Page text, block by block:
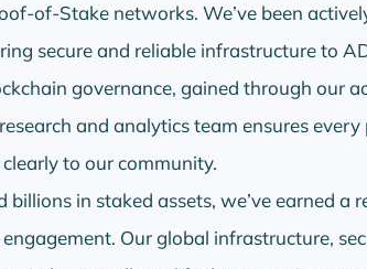
of-Stake networks. We’ve been
secure and reliable infrastructure to
governance, gained through our
and analytics team ensures
to our community.
in staked assets, we’ve earned a
Our global infrastructure,